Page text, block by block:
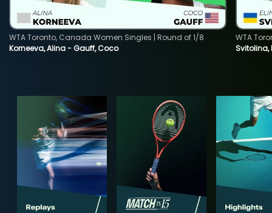
Korneeva, Alina - Gauff, Coco
WTA Toronto, Canada Women Singles | Round of 1/8
WTA